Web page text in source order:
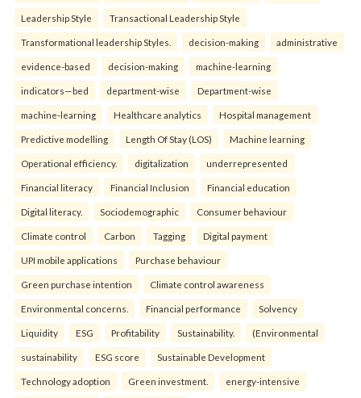
Leadership Style Transactional Leadership Style
Transformational leadership Styles. decision-making administrative
evidence-based decision-making machine-learning
indicators—bed department-wise Department-wise
machine-learning Healthcare analytics Hospital management
Predictive modelling Length Of Stay (LOS) Machine learning
Operational efficiency. digitalization underrepresented
Financial literacy Financial Inclusion Financial education
Digital literacy. Sociodemographic Consumer behaviour
Climate control Carbon Tagging Digital payment
UPI mobile applications Purchase behaviour
Green purchase intention Climate control awareness
Environmental concerns. Financial performance Solvency
Liquidity ESG Profitability Sustainability. (Environmental
sustainability ESG score Sustainable Development
Technology adoption Green investment. energy-intensive